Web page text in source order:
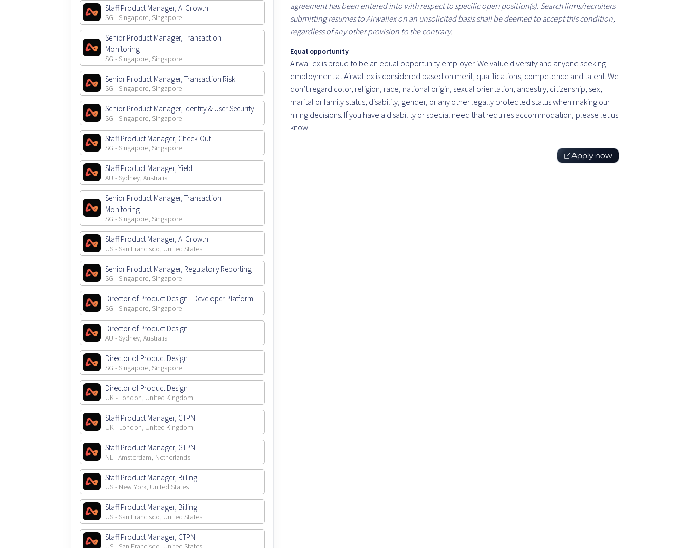
Staff Product Manager, AI Growth
SG - Singapore, Singapore
Senior Product Manager, Transaction
Monitoring
SG - Singapore, Singapore
Senior Product Manager, Transaction Risk
SG - Singapore, Singapore
Senior Product Manager, Identity & User Security
SG - Singapore, Singapore
Staff Product Manager, Check-Out
SG - Singapore, Singapore
Staff Product Manager, Yield
AU - Sydney, Australia
Senior Product Manager, Transaction
Monitoring
SG - Singapore, Singapore
Staff Product Manager, AI Growth
US - San Francisco, United States
Senior Product Manager, Regulatory Reporting
SG - Singapore, Singapore
Director of Product Design - Developer Platform
SG - Singapore, Singapore
Director of Product Design
AU - Sydney, Australia
Director of Product Design
SG - Singapore, Singapore
Director of Product Design
UK - London, United Kingdom
Staff Product Manager, GTPN
UK - London, United Kingdom
Staff Product Manager, GTPN
NL - Amsterdam, Netherlands
Staff Product Manager, Billing
US - New York, United States
Staff Product Manager, Billing
US - San Francisco, United States
Staff Product Manager, GTPN
agreement has been entered into with respect to specific open position(s). Search firms/recruiters
submitting resumes to Airwallex on an unsolicited basis shall be deemed to accept this condition,
regardless of any other provision to the contrary.
Equal opportunity
Airwallex is proud to be an equal opportunity employer. We value diversity and anyone seeking
employment at Airwallex is considered based on merit, qualifications, competence and talent. We
don’t regard color, religion, race, national origin, sexual orientation, ancestry, citizenship, sex,
marital or family status, disability, gender, or any other legally protected status when making our
hiring decisions. If you have a disability or special need that requires accommodation, please let us
know.
Apply now